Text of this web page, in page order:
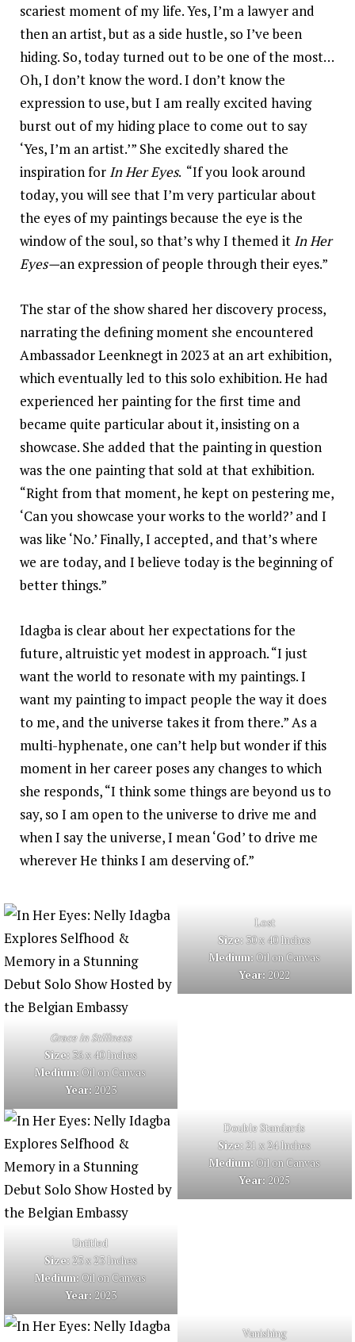
scariest moment of my life. Yes, I’m a lawyer and
then an artist, but as a side hustle, so I’ve been
hiding. So, today turned out to be one of the most…
Oh, I don’t know the word. I don’t know the
expression to use, but I am really excited having
burst out of my hiding place to come out to say
‘Yes, I’m an artist.’” She excitedly shared the
inspiration for In Her Eyes. “If you look around
today, you will see that I’m very particular about
the eyes of my paintings because the eye is the
window of the soul, so that’s why I themed it In Her
Eyes—an expression of people through their eyes.”
The star of the show shared her discovery process,
narrating the defining moment she encountered
Ambassador Leenknegt in 2023 at an art exhibition,
which eventually led to this solo exhibition. He had
experienced her painting for the first time and
became quite particular about it, insisting on a
showcase. She added that the painting in question
was the one painting that sold at that exhibition.
“Right from that moment, he kept on pestering me,
‘Can you showcase your works to the world?’ and I
was like ‘No.’ Finally, I accepted, and that’s where
we are today, and I believe today is the beginning of
better things.”
Idagba is clear about her expectations for the
future, altruistic yet modest in approach. “I just
want the world to resonate with my paintings. I
want my painting to impact people the way it does
to me, and the universe takes it from there.” As a
multi-hyphenate, one can’t help but wonder if this
moment in her career poses any changes to which
she responds, “I think some things are beyond us to
say, so I am open to the universe to drive me and
when I say the universe, I mean ‘God’ to drive me
wherever He thinks I am deserving of.”
Grace in Stillness
Size:36 x 40 Inches
Medium:Oil on Canvas
Year:2023
Lost
Size: 30 x 40 Inches
Medium:Oil on Canvas
Year:2022
Untitled
Size:23 x 23 Inches
Medium:Oil on Canvas
Year:2023
Double Standards
Size:21 x 24 Inches
Medium:Oil on Canvas
Year:2025
Vanishing